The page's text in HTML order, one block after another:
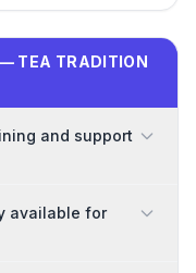
TEA TRADITION
and support
available for